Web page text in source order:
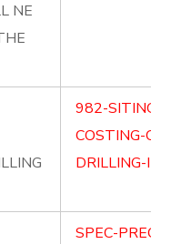
NE
982-SITING-
COSTING-
DRILLING-
SPEC-